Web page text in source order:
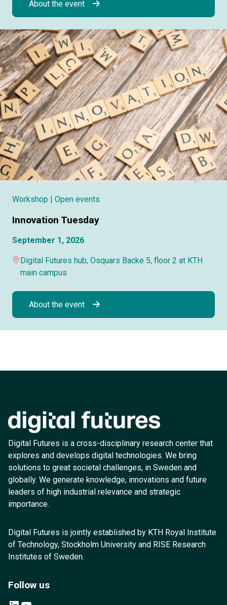
About the event
Workshop | Open events
Innovation Tuesday
September 1, 2026
Digital Futures hub, Osquars Backe 5, floor 2 at KTH
main campus
About the event
Digital Futures is a cross-disciplinary research center that
explores and develops digital technologies. We bring
solutions to great societal challenges, in Sweden and
globally. We generate knowledge, innovations and future
leaders of high industrial relevance and strategic
importance.
Digital Futures is jointly established by KTH Royal Institute
of Technology, Stockholm University and RISE Research
Institutes of Sweden.
Follow us